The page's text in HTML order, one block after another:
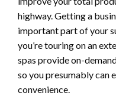
highway. Getting a
important part of your
you’re touring on an
spas provide on-
so you presumably can
convenience.